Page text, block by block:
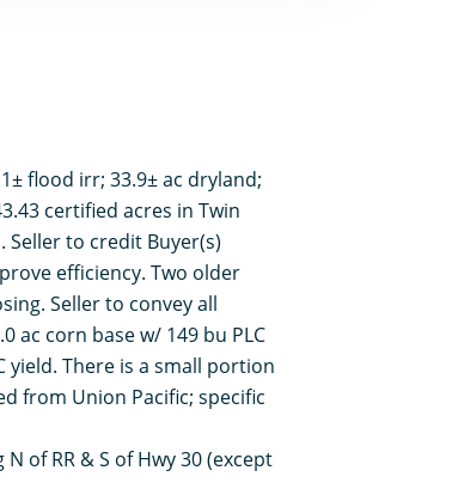
flood irr; 33.9± ac dryland;
certified acres in Twin
Seller to credit Buyer(s)
efficiency. Two older
Seller to convey all
ac corn base w/ 149 bu PLC
yield. There is a small portion
from Union Pacific; specific
of RR & S of Hwy 30 (except